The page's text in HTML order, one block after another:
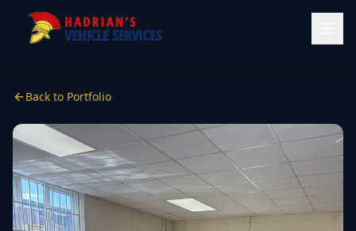
Back to Portfolio